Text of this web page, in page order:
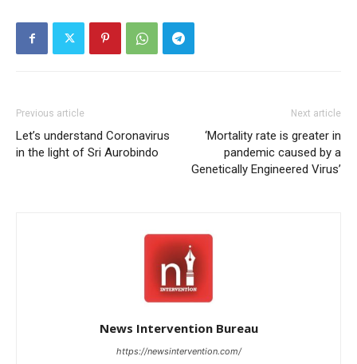
Previous article
Let’s understand Coronavirus
in the light of Sri Aurobindo
Next article
‘Mortality rate is greater in
pandemic caused by a
Genetically Engineered Virus’
News Intervention Bureau
https://newsintervention.com/